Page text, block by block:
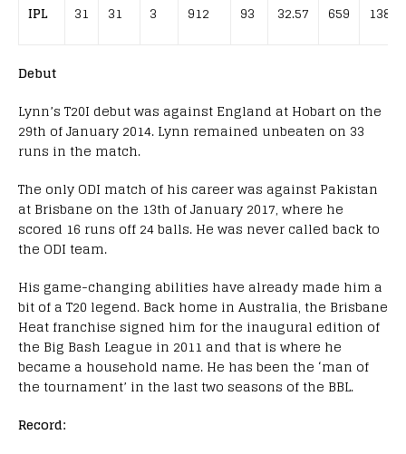
IPL 31 31 3 912 93 32.57 659
Debut
Lynn’s T20I debut was against England at Hobart on the
29th of January 2014. Lynn remained unbeaten on 33
runs in the match.
The only ODI match of his career was against Pakistan
at Brisbane on the 13th of January 2017, where he
scored 16 runs off 24 balls. He was never called back to
the ODI team.
His game-changing abilities have already made him a
bit of a T20 legend. Back home in Australia, the Brisbane
Heat franchise signed him for the inaugural edition of
the Big Bash League in 2011 and that is where he
became a household name. He has been the ‘man of
the tournament’ in the last two seasons of the BBL.
Record: